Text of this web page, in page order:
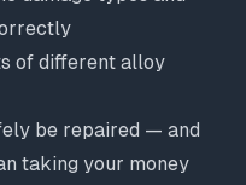
of different alloy
be repaired — and
taking your money